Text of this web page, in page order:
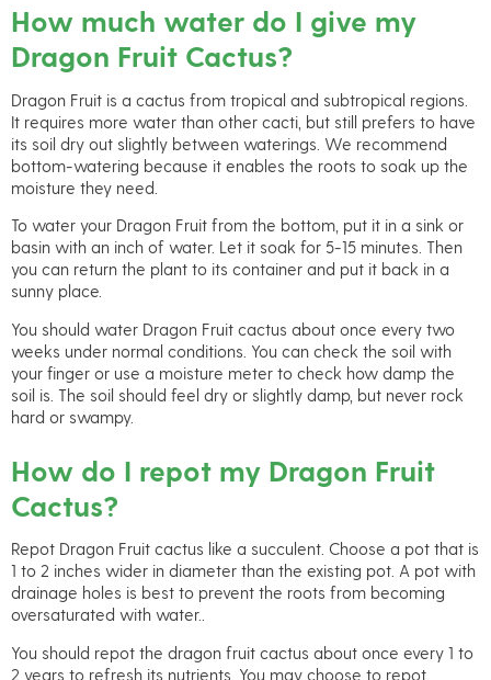
How much water do I give my
Dragon Fruit Cactus?
Dragon Fruit is a cactus from tropical and subtropical regions.
It requires more water than other cacti, but still prefers to have
its soil dry out slightly between waterings. We recommend
bottom-watering because it enables the roots to soak up the
moisture they need.
To water your Dragon Fruit from the bottom, put it in a sink or
basin with an inch of water. Let it soak for 5-15 minutes. Then
you can return the plant to its container and put it back in a
sunny place.
You should water Dragon Fruit cactus about once every two
weeks under normal conditions. You can check the soil with
your finger or use a moisture meter to check how damp the
soil is. The soil should feel dry or slightly damp, but never rock
hard or swampy.
How do I repot my Dragon Fruit
Cactus?
Repot Dragon Fruit cactus like a succulent. Choose a pot that is
1 to 2 inches wider in diameter than the existing pot. A pot with
drainage holes is best to prevent the roots from becoming
oversaturated with water..
You should repot the dragon fruit cactus about once every 1 to
2 years to refresh its nutrients. You may choose to repot